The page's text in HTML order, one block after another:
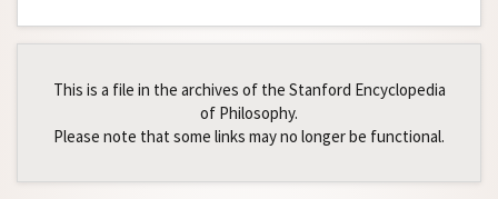
This is a file in the archives of the Stanford Encyclopedia
of Philosophy.
Please note that some links may no longer be functional.